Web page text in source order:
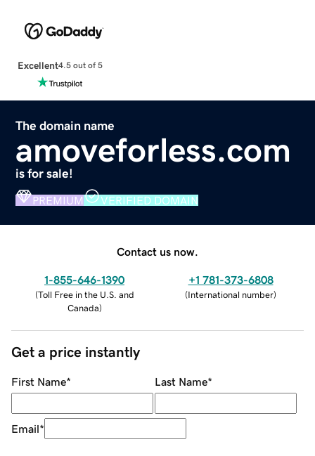
Excellent4.5 out of 5
The domain name
amoveforless.com
is for sale!
PREMIUM VERIFIED DOMAIN
Contact us now.
1-855-646-1390
(Toll Free in the U.S. and
Canada)
+1 781-373-6808
(International number)
Get a price instantly
First Name* Last Name*
Email*